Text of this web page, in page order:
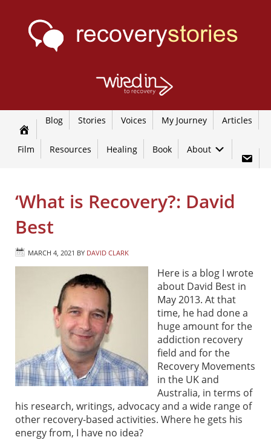
Blog Stories Voices My Journey Articles
Film Resources Healing Book About
‘What is Recovery?: David
Best
MARCH 4, 2021 BY DAVID CLARK
Here is a blog I wrote
about David Best in
May 2013. At that
time, he had done a
huge amount for the
addiction recovery
field and for the
Recovery Movements
in the UK and
Australia, in terms of
his research, writings, advocacy and a wide range of
other recovery-based activities. Where he gets his
energy from, I have no idea?